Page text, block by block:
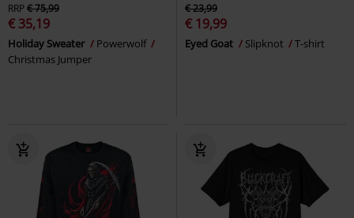
RRP€ 75,99
€ 35,19
Holiday Sweater
Powerwolf
Christmas Jumper
€ 23,99
€ 19,99
Eyed Goat Slipknot T-shirt